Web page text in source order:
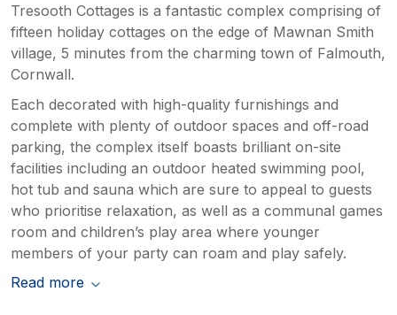
Tresooth Cottages is a fantastic complex comprising of
fifteen holiday cottages on the edge of Mawnan Smith
village, 5 minutes from the charming town of Falmouth,
Cornwall.
Each decorated with high-quality furnishings and
complete with plenty of outdoor spaces and off-road
parking, the complex itself boasts brilliant on-site
facilities including an outdoor heated swimming pool,
hot tub and sauna which are sure to appeal to guests
who prioritise relaxation, as well as a communal games
room and children’s play area where younger
members of your party can roam and play safely.
Read more